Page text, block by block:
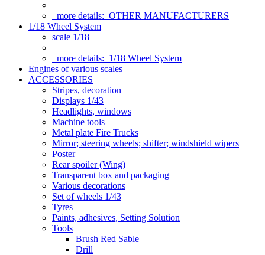
more details: OTHER MANUFACTURERS
1/18 Wheel System
scale 1/18
more details: 1/18 Wheel System
Engines of various scales
ACCESSORIES
Stripes, decoration
Displays 1/43
Headlights, windows
Machine tools
Metal plate Fire Trucks
Mirror; steering wheels; shifter; windshield wipers
Poster
Rear spoiler (Wing)
Transparent box and packaging
Various decorations
Set of wheels 1/43
Tyres
Paints, adhesives, Setting Solution
Tools
Brush Red Sable
Drill